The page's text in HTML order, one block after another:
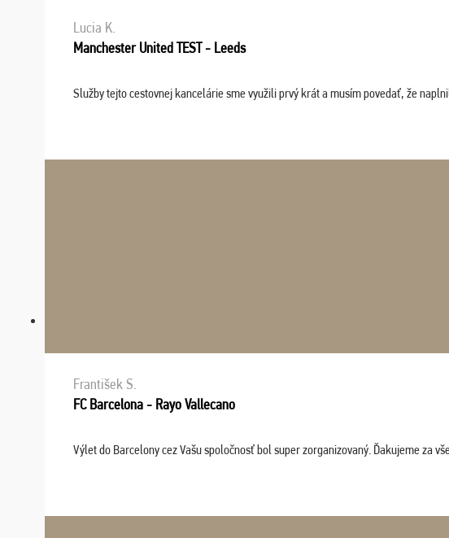
Lucia K.
Manchester United TEST - Leeds
Služby tejto cestovnej kancelárie sme využili prvý krát a musím povedať, že
František S.
FC Barcelona - Rayo Vallecano
Výlet do Barcelony cez Vašu spoločnosť bol super zorganizovaný. Ďakujeme za